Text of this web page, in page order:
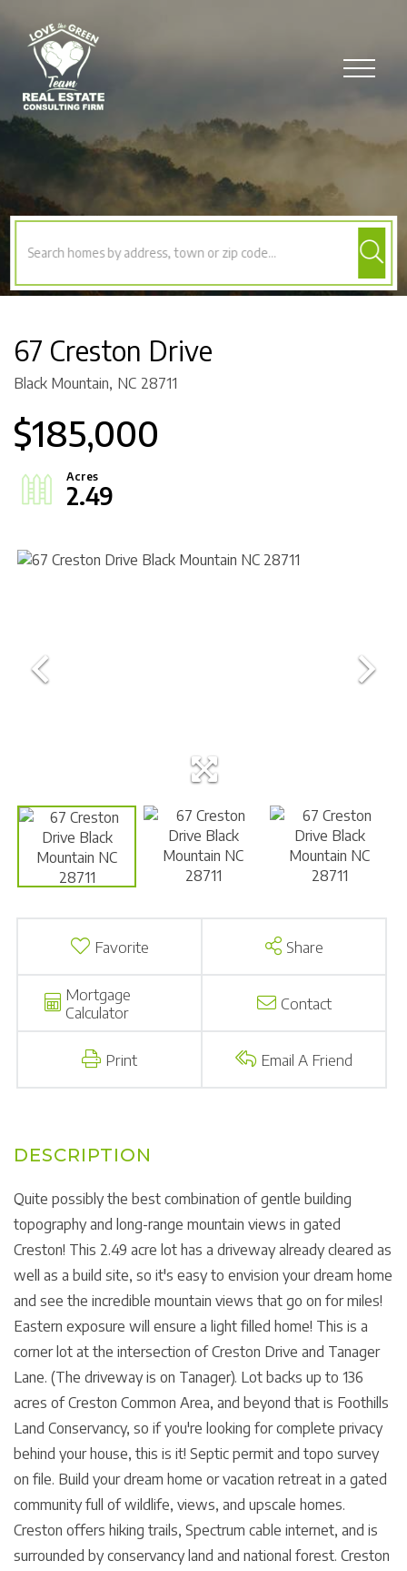
Menu
67 Creston Drive
Black Mountain, NC 28711
$185,000
2.49
Favorite Share
Mortgage
Calculator
Contact
Print Email A Friend
Quite possibly the best combination of gentle building
topography and long-range mountain views in gated
Creston! This 2.49 acre lot has a driveway already cleared as
well as a build site, so it's easy to envision your dream home
and see the incredible mountain views that go on for miles!
Eastern exposure will ensure a light filled home! This is a
corner lot at the intersection of Creston Drive and Tanager
Lane. (The driveway is on Tanager). Lot backs up to 136
acres of Creston Common Area, and beyond that is Foothills
Land Conservancy, so if you're looking for complete privacy
behind your house, this is it! Septic permit and topo survey
on file. Build your dream home or vacation retreat in a gated
community full of wildlife, views, and upscale homes.
Creston offers hiking trails, Spectrum cable internet, and is
surrounded by conservancy land and national forest. Creston